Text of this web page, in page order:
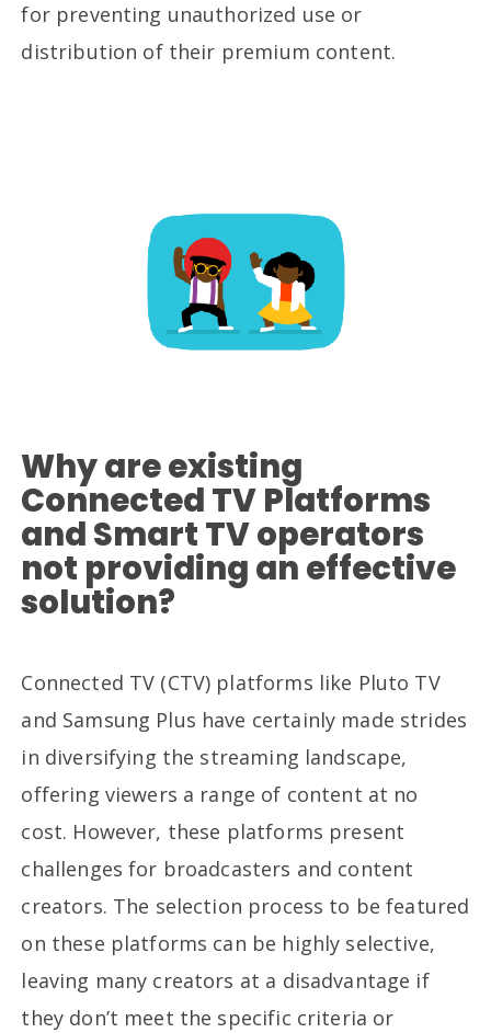
for preventing unauthorized use or
distribution of their premium content.
Why are existing
Connected TV Platforms
and Smart TV operators
not providing an effective
solution?
Connected TV (CTV) platforms like Pluto TV
and Samsung Plus have certainly made strides
in diversifying the streaming landscape,
offering viewers a range of content at no
cost. However, these platforms present
challenges for broadcasters and content
creators. The selection process to be featured
on these platforms can be highly selective,
leaving many creators at a disadvantage if
they don’t meet the specific criteria or